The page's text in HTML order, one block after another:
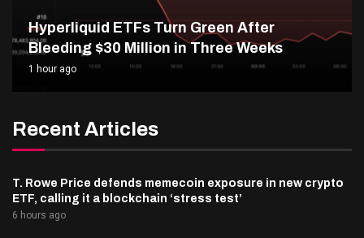
Hyperliquid ETFs Turn Green After
Bleeding $30 Million in Three Weeks
1 hour ago
Recent Articles
T. Rowe Price defends memecoin exposure in new crypto
ETF, calling it a blockchain ‘stress test’
6 hours ago